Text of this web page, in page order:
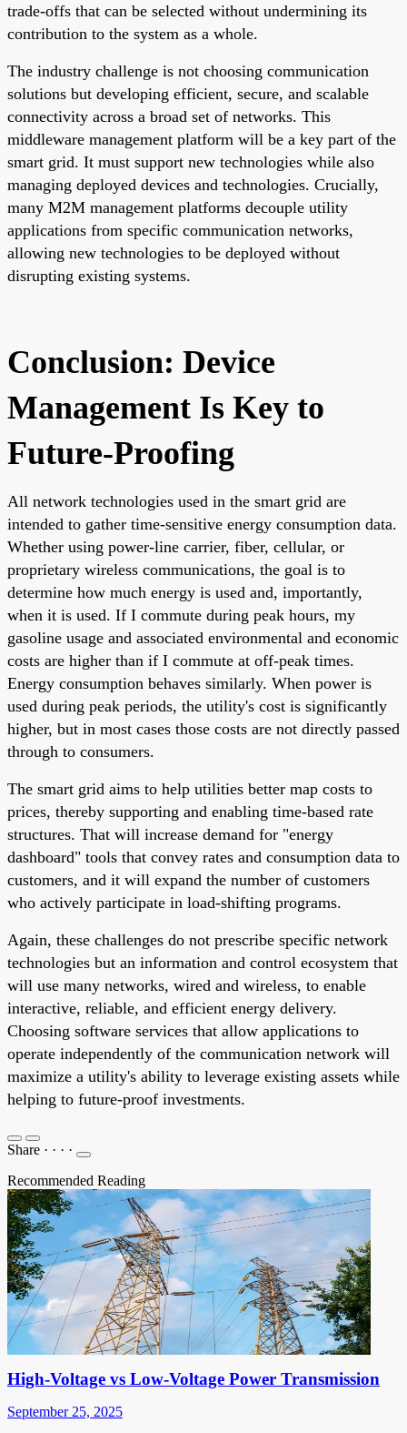
trade-offs that can be selected without undermining its
contribution to the system as a whole.
The industry challenge is not choosing communication
solutions but developing efficient, secure, and scalable
connectivity across a broad set of networks. This
middleware management platform will be a key part of the
smart grid. It must support new technologies while also
managing deployed devices and technologies. Crucially,
many M2M management platforms decouple utility
applications from specific communication networks,
allowing new technologies to be deployed without
disrupting existing systems.
Conclusion: Device
Management Is Key to
Future-Proofing
All network technologies used in the smart grid are
intended to gather time-sensitive energy consumption data.
Whether using power-line carrier, fiber, cellular, or
proprietary wireless communications, the goal is to
determine how much energy is used and, importantly,
when it is used. If I commute during peak hours, my
gasoline usage and associated environmental and economic
costs are higher than if I commute at off-peak times.
Energy consumption behaves similarly. When power is
used during peak periods, the utility's cost is significantly
higher, but in most cases those costs are not directly passed
through to consumers.
The smart grid aims to help utilities better map costs to
prices, thereby supporting and enabling time-based rate
structures. That will increase demand for "energy
dashboard" tools that convey rates and consumption data to
customers, and it will expand the number of customers
who actively participate in load-shifting programs.
Again, these challenges do not prescribe specific network
technologies but an information and control ecosystem that
will use many networks, wired and wireless, to enable
interactive, reliable, and efficient energy delivery.
Choosing software services that allow applications to
operate independently of the communication network will
maximize a utility's ability to leverage existing assets while
helping to future-proof investments.
Share · · · ·
Recommended Reading
High-Voltage vs Low-Voltage Power Transmission
September 25, 2025